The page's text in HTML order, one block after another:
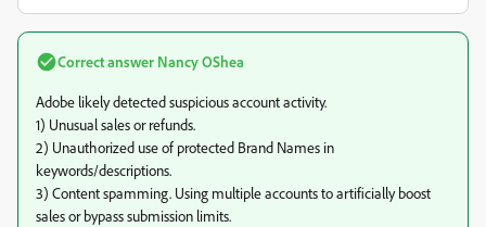
Correct answer Nancy OShea
Adobe likely detected suspicious account activity.
1) Unusual sales or refunds.
2) Unauthorized use of protected Brand Names in
keywords/descriptions.
3) Content spamming. Using multiple accounts to artificially boost
sales or bypass submission limits.